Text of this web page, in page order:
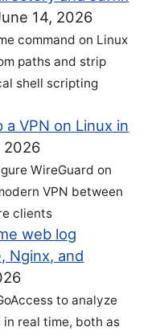
14, 2026
command on Linux
paths and strip
shell scripting
VPN on Linux in
2026
WireGuard on
VPN between
clients
web log
Nginx, and
to analyze
real time, both as